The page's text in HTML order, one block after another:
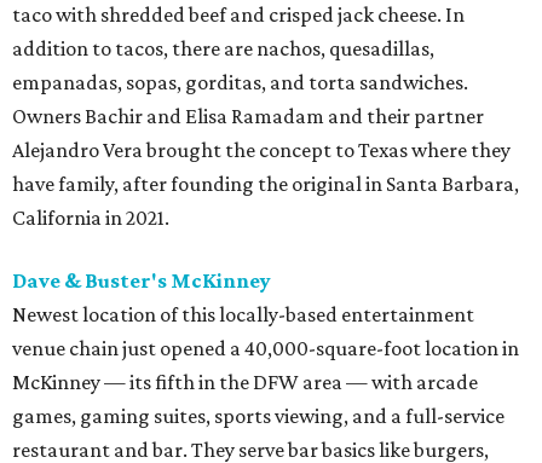
taco with shredded beef and crisped jack cheese. In
addition to tacos, there are nachos, quesadillas,
empanadas, sopas, gorditas, and torta sandwiches.
Owners Bachir and Elisa Ramadam and their partner
Alejandro Vera brought the concept to Texas where they
have family, after founding the original in Santa Barbara,
California in 2021.
Dave & Buster's McKinney
Newest location of this locally-based entertainment
venue chain just opened a 40,000-square-foot location in
McKinney — its fifth in the DFW area — with arcade
games, gaming suites, sports viewing, and a full-service
restaurant and bar. They serve bar basics like burgers,